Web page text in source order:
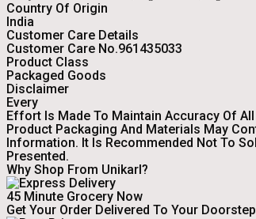
Country Of Origin
India
Customer Care Details
Customer Care No.961435033
Product Class
Packaged Goods
Disclaimer
Every
Effort Is Made To Maintain Accuracy Of
Product Packaging And Materials May
Information. It Is Recommended Not To
Presented.
Why Shop From Unikarl?
45 Minute Grocery Now
Get Your Order Delivered To Your